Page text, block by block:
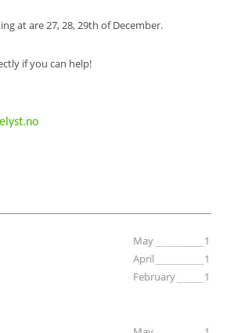
at are 27, 28, 29th of December.
if you can help!
May
1
April
1
February
1